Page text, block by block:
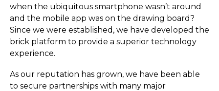
when the ubiquitous smartphone wasn’t around
and the mobile app was on the drawing board?
Since we were established, we have developed the
brick platform to provide a superior technology
experience.
As our reputation has grown, we have been able
to secure partnerships with many major